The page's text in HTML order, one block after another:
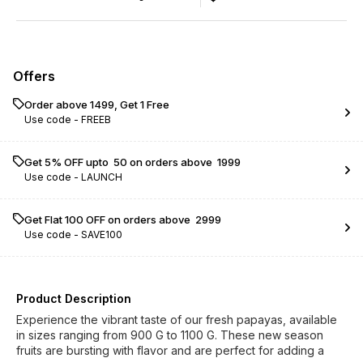
Offers
Order above ₹1499, Get 1 Free
Use code - FREEB
Get 5% OFF upto ₹ 50 on orders above ₹ 1999
Use code - LAUNCH
Get Flat ₹100 OFF on orders above ₹ 2999
Use code - SAVE100
Product Description
Experience the vibrant taste of our fresh papayas, available
in sizes ranging from 900 G to 1100 G. These new season
fruits are bursting with flavor and are perfect for adding a